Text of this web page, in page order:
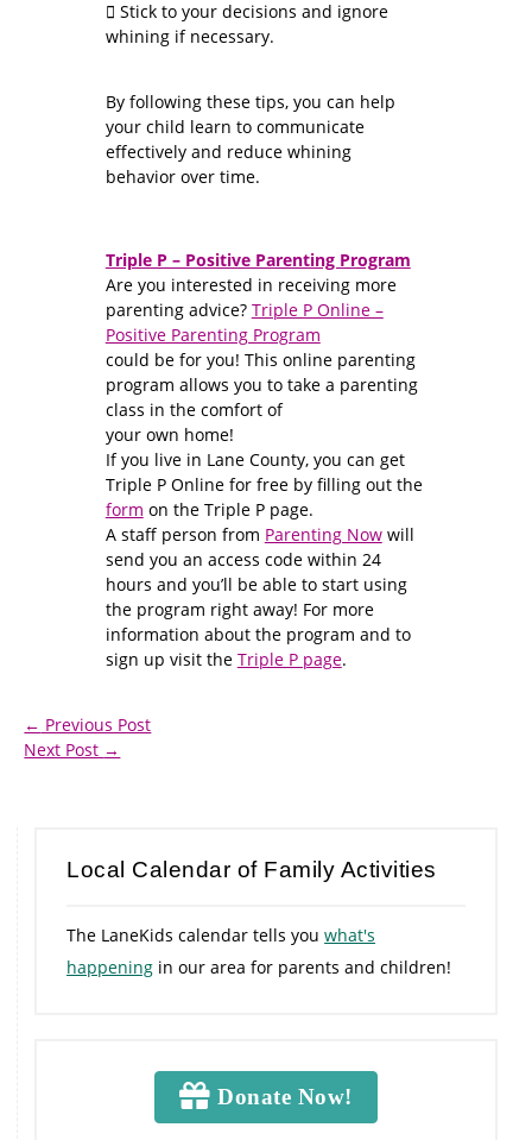
 Stick to your decisions and ignore
whining if necessary.
By following these tips, you can help
your child learn to communicate
effectively and reduce whining
behavior over time.
Triple P – Positive Parenting Program
Are you interested in receiving more
parenting advice? Triple P Online –
Positive Parenting Program
could be for you! This online parenting
program allows you to take a parenting
class in the comfort of
your own home!
If you live in Lane County, you can get
Triple P Online for free by filling out the
form on the Triple P page.
A staff person from Parenting Nowwill
send you an access code within 24
hours and you’ll be able to start using
the program right away! For more
information about the program and to
sign up visit the Triple P page.
← Previous Post
Next Post →
Local Calendar of Family Activities
The LaneKids calendar tells youwhat's
happening in our area for parents and children!
Donate Now!